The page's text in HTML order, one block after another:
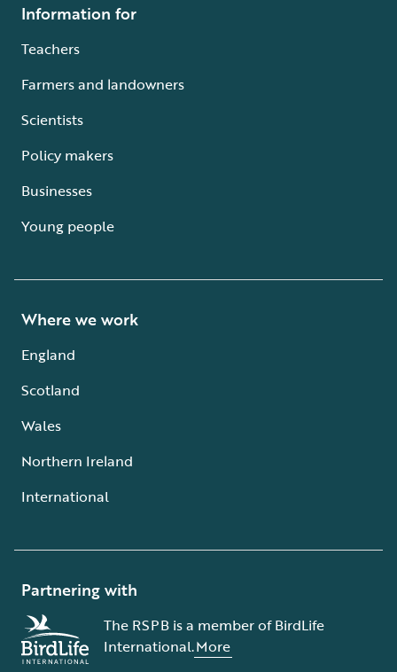
Information for
Teachers
Farmers and landowners
Scientists
Policy makers
Businesses
Young people
Where we work
England
Scotland
Wales
Northern Ireland
International
Partnering with
The RSPB is a member of BirdLife
International.More